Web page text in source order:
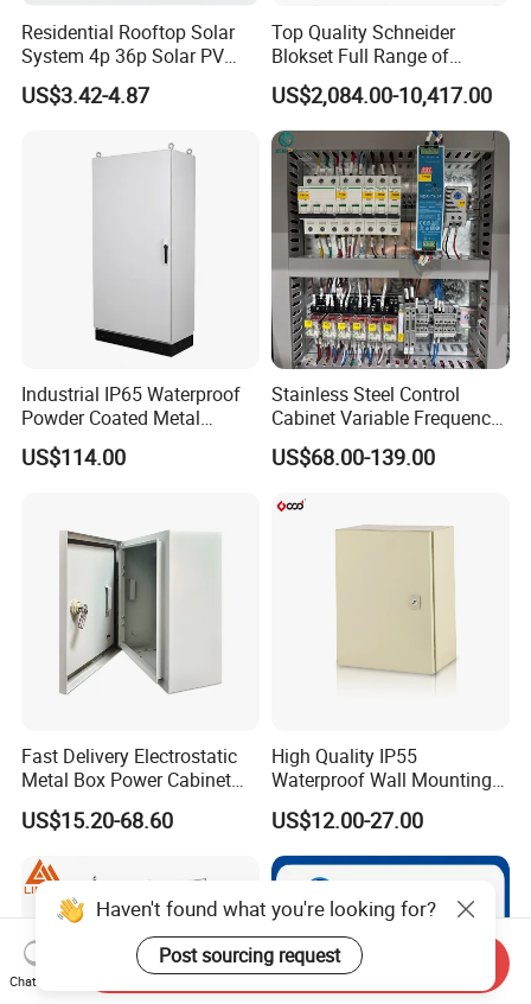
Residential Rooftop Solar
System 4p 36p Solar PV
Combiner Box
US$3.42-4.87
Top Quality Schneider
Blokset Full Range of
Intelligent Low Voltage
Switchgear Electrical
Cabinets
US$2,084.00-10,417.00
Industrial IP65 Waterproof
Powder Coated Metal
Electrical Control Cabinet
Single Door Steel Free-
US$114.00
Stainless Steel Control
Cabinet Variable Frequency
Control Switchboard for
Factory
US$68.00-139.00
Fast Delivery Electrostatic
Metal Box Power Cabinet
Custom Metal Box
US$15.20-68.60
High Quality IP55
Waterproof Wall Mounting
Distribution Panel Box
Factory Price
US$12.00-27.00
Haven't found what you're looking for?
Post sourcing request
Chat Now
Send Inquiry